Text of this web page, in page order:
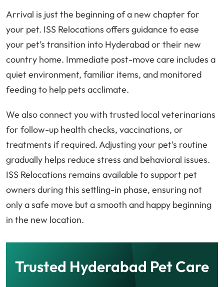
Arrival is just the beginning of a new chapter for
your pet. ISS Relocations offers guidance to ease
your pet’s transition into Hyderabad or their new
country home. Immediate post-move care includes a
quiet environment, familiar items, and monitored
feeding to help pets acclimate.
We also connect you with trusted local veterinarians
for follow-up health checks, vaccinations, or
treatments if required. Adjusting your pet’s routine
gradually helps reduce stress and behavioral issues.
ISS Relocations remains available to support pet
owners during this settling-in phase, ensuring not
only a safe move but a smooth and happy beginning
in the new location.
Trusted Hyderabad Pet Care